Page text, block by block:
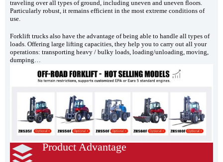
traveling over all types of ground, including uneven and uneven floors.
Particularly robust, it remains efficient in the most extreme conditions of
use.
Forklift trucks also have the advantage of being able to handle all types of
loads. Offering large lifting capacities, they help you to carry out all your
operations: transporting heavy / bulky loads, loading/unloading, moving,
dumping…
Product Advantage